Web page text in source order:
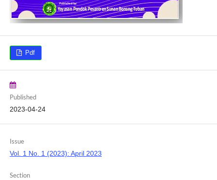
Pdf
Published
2023-04-24
Issue
Vol. 1 No. 1 (2023): April 2023
Section